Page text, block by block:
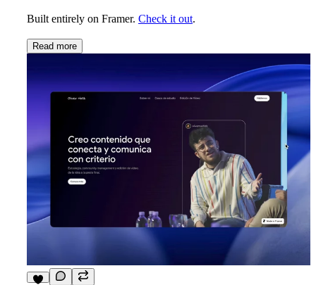
Built entirely on Framer. Check it out.
Read more